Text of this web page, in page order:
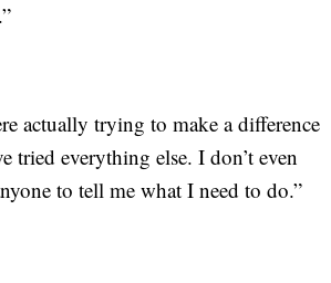
actually trying to make a difference
tried everything else. I don’t even
to tell me what I need to do.”